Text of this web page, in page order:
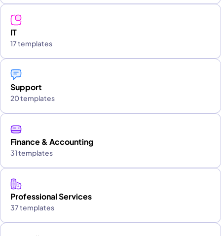
IT
17 templates
Support
20 templates
Finance & Accounting
31 templates
Professional Services
37 templates